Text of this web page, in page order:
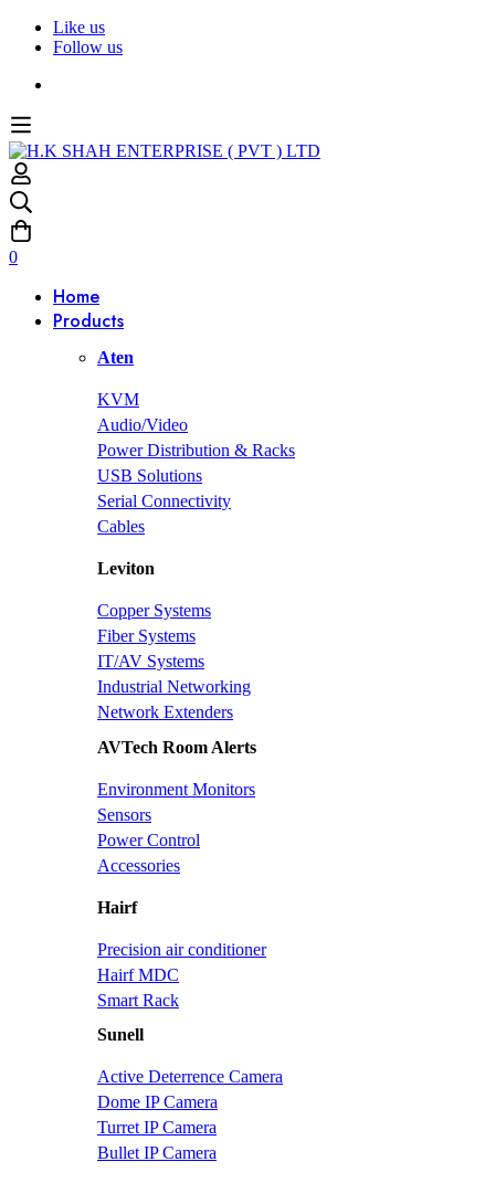
Like us
Follow us
0
Home
Products
Aten
KVM
Audio/Video
Power Distribution & Racks
USB Solutions
Serial Connectivity
Cables
Leviton
Copper Systems
Fiber Systems
IT/AV Systems
Industrial Networking
Network Extenders
AVTech Room Alerts
Environment Monitors
Sensors
Power Control
Accessories
Hairf
Precision air conditioner
Hairf MDC
Smart Rack
Sunell
Active Deterrence Camera
Dome IP Camera
Turret IP Camera
Bullet IP Camera